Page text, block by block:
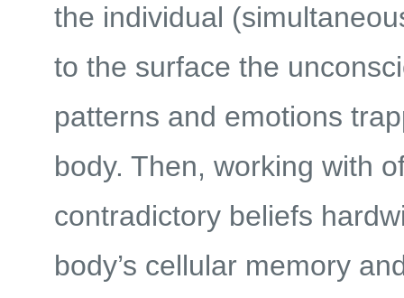
the individual
to the surface the
patterns and emotions
body. Then, working with
contradictory beliefs
body’s cellular memory